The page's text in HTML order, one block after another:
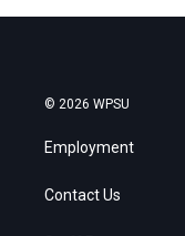
© 2026 WPSU
Employment
Contact Us